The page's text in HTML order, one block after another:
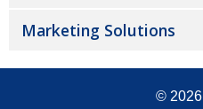
Marketing Solutions
© 2026